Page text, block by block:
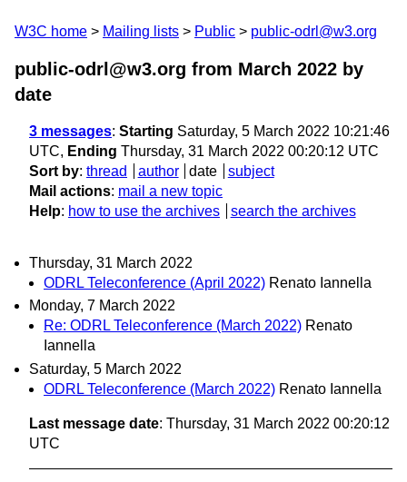
W3C home Mailing lists Public public-odrl@w3.org
public-odrl@w3.org from March 2022 by
date
3 messages: Starting Saturday, 5 March 2022 10:21:46
UTC, Ending Thursday, 31 March 2022 00:20:12 UTC
Sort by: thread author date
subject
Mail actions: mail a new topic
Help: how to use the archives search the archives
Thursday, 31 March 2022
ODRL Teleconference (April 2022) Renato Iannella
Monday, 7 March 2022
Re: ODRL Teleconference (March 2022) Renato
Iannella
Saturday, 5 March 2022
ODRL Teleconference (March 2022) Renato Iannella
Last message date: Thursday, 31 March 2022 00:20:12
UTC